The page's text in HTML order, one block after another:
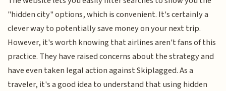
"hidden city" options, which is convenient. It's certainly a
clever way to potentially save money on your next trip.
However, it's worth knowing that airlines aren't fans of this
practice. They have raised concerns about the strategy and
have even taken legal action against Skiplagged. As a
traveler, it's a good idea to understand that using hidden